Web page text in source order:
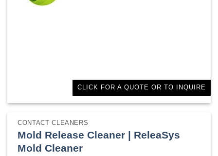
CLICK FOR A QUOTE OR TO INQUIRE
CONTACT CLEANERS
Mold Release Cleaner | ReleaSys
Mold Cleaner